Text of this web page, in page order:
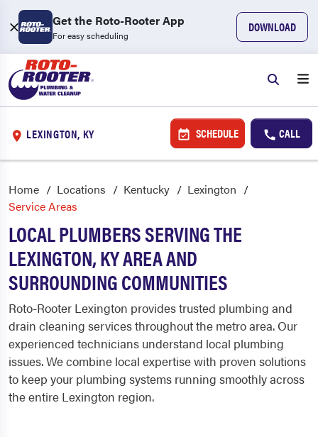
Get the Roto-Rooter App
For easy scheduling
DOWNLOAD
LEXINGTON, KY SCHEDULE CALL
Home Locations Kentucky
Lexington
Service Areas
LOCAL PLUMBERS SERVING THE
LEXINGTON, KY AREA AND
SURROUNDING COMMUNITIES
Roto-Rooter Lexington provides trusted plumbing and
drain cleaning services throughout the metro area. Our
experienced technicians understand local plumbing
issues. We combine local expertise with proven solutions
to keep your plumbing systems running smoothly across
the entire Lexington region.